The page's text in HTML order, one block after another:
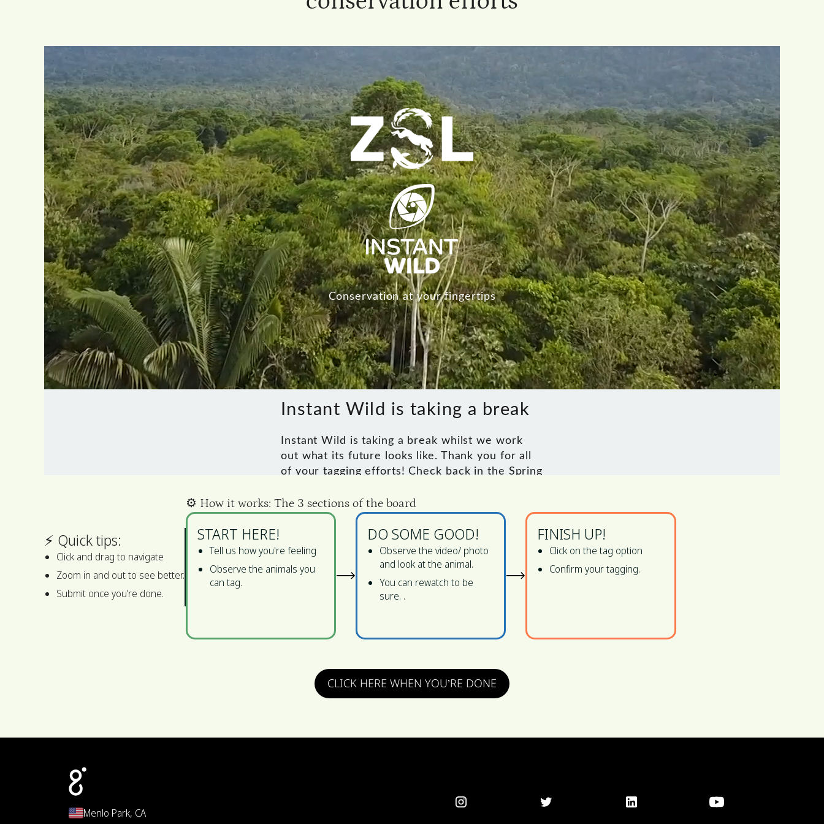
⚡ ️Quick tips:
Click and drag to navigate
Zoom in and out to see better.
Submit once you’re done.
⚙️️ How it works: The 3 sections of the board
START HERE!
Tell us how you're feeling
Observe the animals you
can tag.
DO SOME GOOD!
Observe the video/ photo
and look at the animal.
You can rewatch to be
sure. .
FINISH UP!
Click on the tag option
Confirm your tagging.
CLICK HERE WHEN YOU’RE DONE
Menlo Park, CA